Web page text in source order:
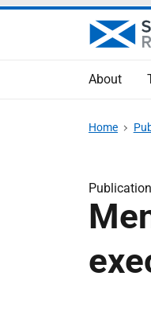
About
Home